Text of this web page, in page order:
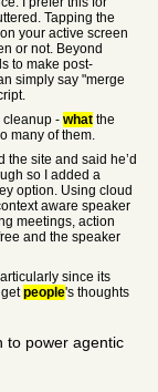
Tapping the
your active screen
or not. Beyond
to make post-
simply say "merge
cleanup - what the
many of them.
the site and said he’d
so I added a
option. Using cloud
aware speaker
meetings, action
and the speaker
since its
getpeople's thoughts
to power agentic